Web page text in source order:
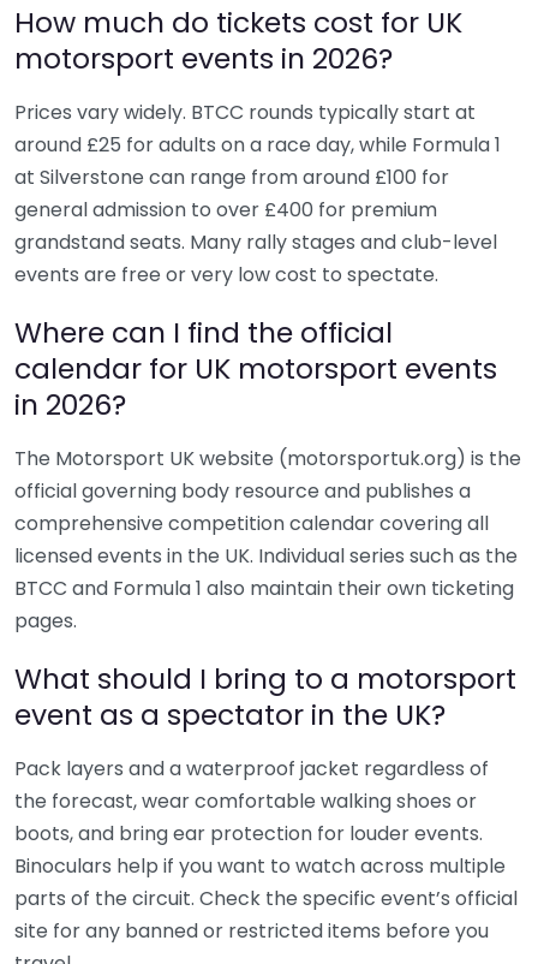
How much do tickets cost for UK
motorsport events in 2026?
Prices vary widely. BTCC rounds typically start at
around £25 for adults on a race day, while Formula 1
at Silverstone can range from around £100 for
general admission to over £400 for premium
grandstand seats. Many rally stages and club-level
events are free or very low cost to spectate.
Where can I find the official
calendar for UK motorsport events
in 2026?
The Motorsport UK website (motorsportuk.org) is the
official governing body resource and publishes a
comprehensive competition calendar covering all
licensed events in the UK. Individual series such as the
BTCC and Formula 1 also maintain their own ticketing
pages.
What should I bring to a motorsport
event as a spectator in the UK?
Pack layers and a waterproof jacket regardless of
the forecast, wear comfortable walking shoes or
boots, and bring ear protection for louder events.
Binoculars help if you want to watch across multiple
parts of the circuit. Check the specific event’s official
site for any banned or restricted items before you